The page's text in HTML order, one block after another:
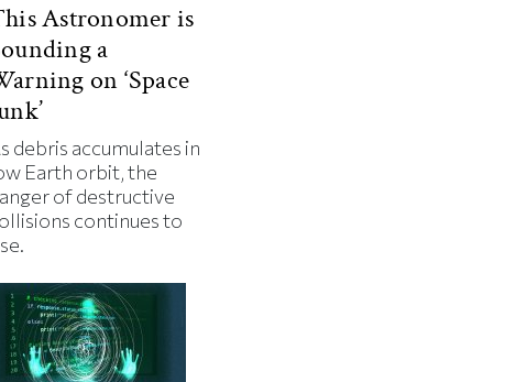
Astronomer is
a
on ‘Space
debris accumulates in
Earth orbit, the
of destructive
continues to